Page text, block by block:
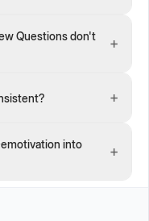
Questions don't
+
+
into
+